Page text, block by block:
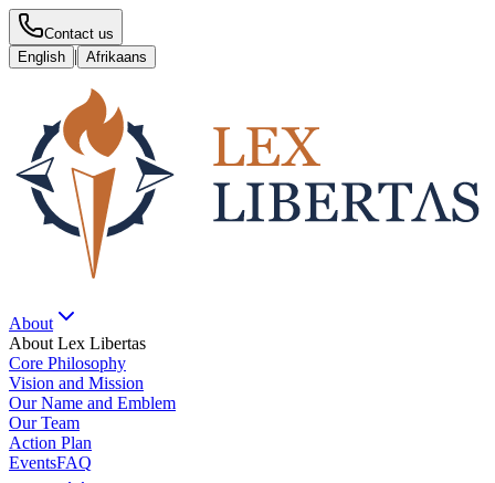
Contact us
English | Afrikaans
About
About Lex Libertas
Core Philosophy
Vision and Mission
Our Name and Emblem
Our Team
Action Plan
EventsFAQ